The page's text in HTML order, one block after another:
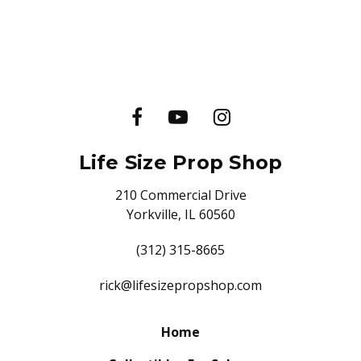
Life Size Prop Shop
210 Commercial Drive
Yorkville, IL 60560
(312) 315-8665
rick@lifesizepropshop.com
Home